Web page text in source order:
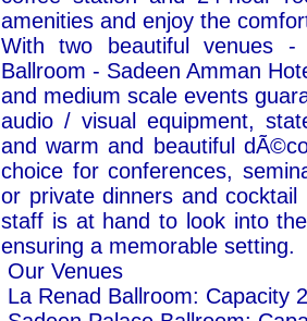
amenities and enjoy the
With two beautiful venues -
Ballroom - Sadeen Amman
and medium scale events
audio / visual equipment,
and warm and beautiful
choice for conferences,
or private dinners and
staff is at hand to look into
ensuring a memorable setting.
Our Venues
La Renad Ballroom: Capacity